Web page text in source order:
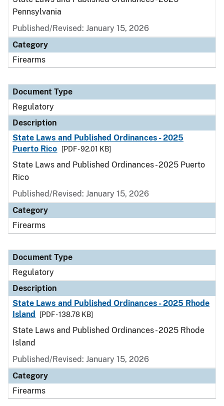
Pennsylvania
Published/Revised: January 15, 2026
Category
Firearms
Document Type
Regulatory
Description
State Laws and Published Ordinances - 2025
Puerto Rico
[PDF - 92.01 KB]
State Laws and Published Ordinances - 2025 Puerto
Rico
Published/Revised: January 15, 2026
Category
Firearms
Document Type
Regulatory
Description
State Laws and Published Ordinances - 2025 Rhode
Island
[PDF - 138.78 KB]
State Laws and Published Ordinances - 2025 Rhode
Island
Published/Revised: January 15, 2026
Category
Firearms